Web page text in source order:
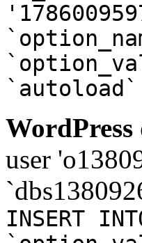
`autoload`
user
INSERT